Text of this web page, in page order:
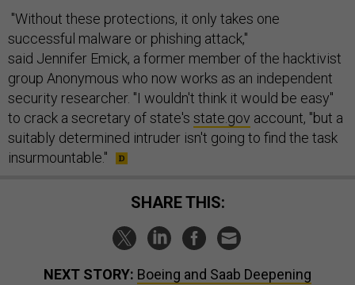
"Without these protections, it only takes one
successful malware or phishing attack,"
said Jennifer Emick, a former member of the hacktivist
group Anonymous who now works as an independent
security researcher. "I wouldn't think it would be easy"
to crack a secretary of state's state.gov account, "but a
suitably determined intruder isn't going to find the task
insurmountable."
SHARE THIS:
NEXT STORY: Boeing and Saab Deepening